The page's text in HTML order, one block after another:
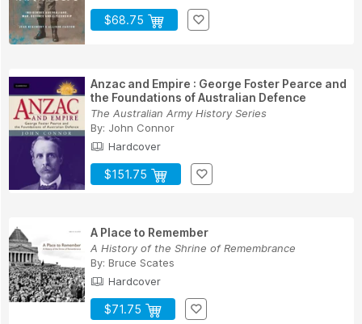
$68.75
Anzac and Empire : George Foster Pearce and
the Foundations of Australian Defence
The Australian Army History Series
By: John Connor
Hardcover
$151.75
A Place to Remember
A History of the Shrine of Remembrance
By: Bruce Scates
Hardcover
$71.75